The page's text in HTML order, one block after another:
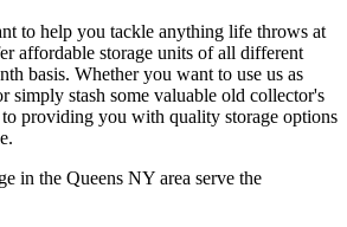
to help you tackle anything life throws at
affordable storage units of all different
basis. Whether you want to use us as
simply stash some valuable old collector's
providing you with quality storage options
in the Queens NY area serve the